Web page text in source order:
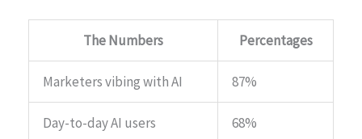
The Numbers Percentages
Marketers vibing with AI 87%
Day-to-day AI users 68%